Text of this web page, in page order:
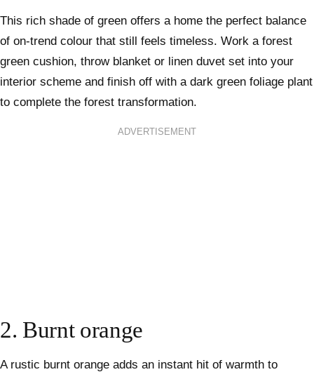
This rich shade of green offers a home the perfect balance
of on-trend colour that still feels timeless. Work a forest
green cushion, throw blanket or linen duvet set into your
interior scheme and finish off with a dark green foliage plant
to complete the forest transformation.
ADVERTISEMENT
2. Burnt orange
A rustic burnt orange adds an instant hit of warmth to